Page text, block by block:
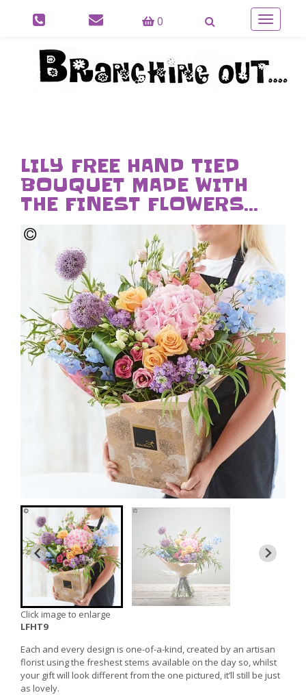
0
Toggle
LILY FREE HAND TIED
BOUQUET MADE WITH
THE FINEST FLOWERS...
Click image to enlarge
LFHT9
Each and every design is one-of-a-kind, created by an artisan
florist using the freshest stems available on the day so, whilst
your gift will look different from the one pictured, it’ll still be just
as lovely.